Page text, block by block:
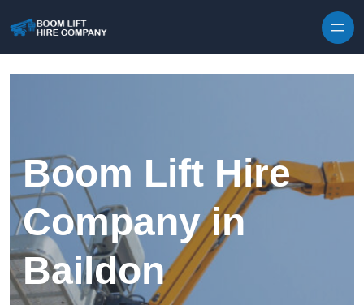
Boom Lift Hire
Company in
Baildon